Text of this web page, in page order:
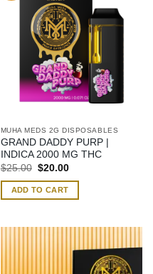
MUHA MEDS 2G DISPOSABLES
GRAND DADDY PURP |
INDICA 2000 MG THC
$25.00 Original
was:
$25.00.
$20.00Current
is:
ADD TO CART